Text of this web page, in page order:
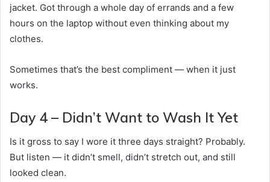
jacket. Got through a whole day of errands and a few
hours on the laptop without even thinking about my
clothes.
Sometimes that’s the best compliment — when it just
works.
Day 4 – Didn’t Want to Wash It Yet
Is it gross to say I wore it three days straight? Probably.
But listen — it didn’t smell, didn’t stretch out, and still
looked clean.